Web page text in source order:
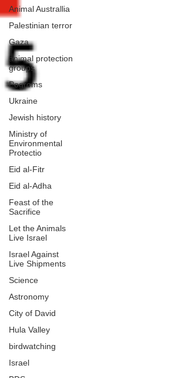
Animal Australlia
Palestinian terror
Gaza
animal protection
groups
Pogroms
Ukraine
Jewish history
Ministry of
Environmental
Protectio
Eid al-Fitr
Eid al-Adha
Feast of the
Sacrifice
Let the Animals
Live Israel
Israel Against
Live Shipments
Science
Astronomy
City of David
Hula Valley
birdwatching
Israel